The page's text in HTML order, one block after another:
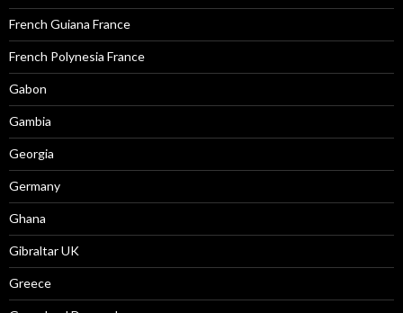
French Guiana France
French Polynesia France
Gabon
Gambia
Georgia
Germany
Ghana
Gibraltar UK
Greece